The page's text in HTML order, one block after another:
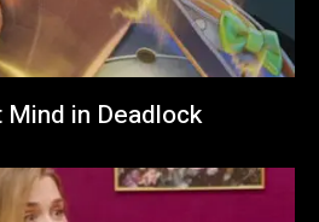
in Deadlock